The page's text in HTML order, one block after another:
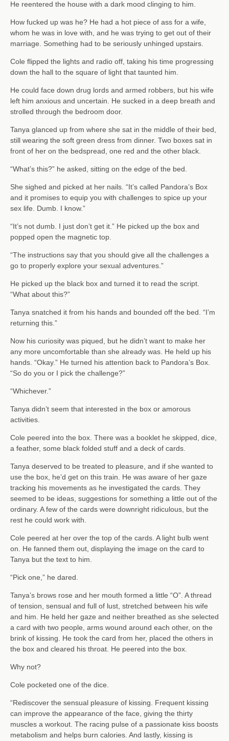
He reentered the house with a dark mood clinging to him.
How fucked up was he? He had a hot piece of ass for a wife,
whom he was in love with, and he was trying to get out of their
marriage. Something had to be seriously unhinged upstairs.
Cole flipped the lights and radio off, taking his time progressing
down the hall to the square of light that taunted him.
He could face down drug lords and armed robbers, but his wife
left him anxious and uncertain. He sucked in a deep breath and
strolled through the bedroom door.
Tanya glanced up from where she sat in the middle of their bed,
still wearing the soft green dress from dinner. Two boxes sat in
front of her on the bedspread, one red and the other black.
“What’s this?” he asked, sitting on the edge of the bed.
She sighed and picked at her nails. “It’s called Pandora’s Box
and it promises to equip you with challenges to spice up your
sex life. Dumb. I know.”
“It’s not dumb. I just don’t get it.” He picked up the box and
popped open the magnetic top.
“The instructions say that you should give all the challenges a
go to properly explore your sexual adventures.”
He picked up the black box and turned it to read the script.
“What about this?”
Tanya snatched it from his hands and bounded off the bed. “I’m
returning this.”
Now his curiosity was piqued, but he didn’t want to make her
any more uncomfortable than she already was. He held up his
hands. “Okay.” He turned his attention back to Pandora’s Box.
“So do you or I pick the challenge?”
“Whichever.”
Tanya didn’t seem that interested in the box or amorous
activities.
Cole peered into the box. There was a booklet he skipped, dice,
a feather, some black folded stuff and a deck of cards.
Tanya deserved to be treated to pleasure, and if she wanted to
use the box, he’d get on this train. He was aware of her gaze
tracking his movements as he investigated the cards. They
seemed to be ideas, suggestions for something a little out of the
ordinary. A few of the cards were downright ridiculous, but the
rest he could work with.
Cole peered at her over the top of the cards. A light bulb went
on. He fanned them out, displaying the image on the card to
Tanya but the text to him.
“Pick one,” he dared.
Tanya’s brows rose and her mouth formed a little “O”. A thread
of tension, sensual and full of lust, stretched between his wife
and him. He held her gaze and neither breathed as she selected
a card with two people, arms wound around each other, on the
brink of kissing. He took the card from her, placed the others in
the box and cleared his throat. He peered into the box.
Why not?
Cole pocketed one of the dice.
“Rediscover the sensual pleasure of kissing. Frequent kissing
can improve the appearance of the face, giving the thirty
muscles a workout. The racing pulse of a passionate kiss boosts
metabolism and helps burn calories. And lastly, kissing is